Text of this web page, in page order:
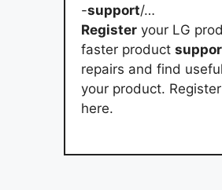
-support/…
Register your LG
faster product
repairs and find
your product.
here.